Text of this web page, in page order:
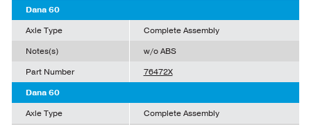
Dana 60
Axle Type
Complete Assembly
Notes(s)
w/o ABS
Part Number
76472X
Dana 60
Axle Type
Complete Assembly